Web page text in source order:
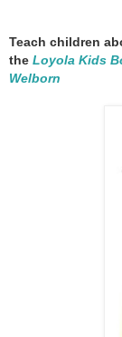
Teach children
the Loyola Kids
Welborn